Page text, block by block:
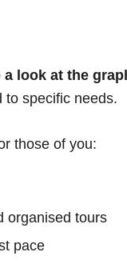
look at the
to specific needs.
those of you:
organised tours
pace